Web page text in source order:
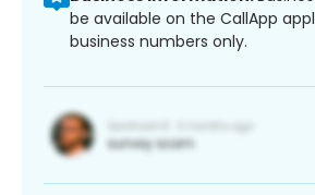
be available on the CallApp
business numbers only.